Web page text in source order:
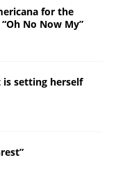
for the
No Now My”
is setting herself